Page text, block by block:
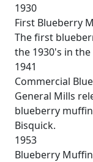
1930
First Blueberry
The first
the 1930's in
1941
Commercial
General Mills
blueberry
Bisquick.
1953
Blueberry